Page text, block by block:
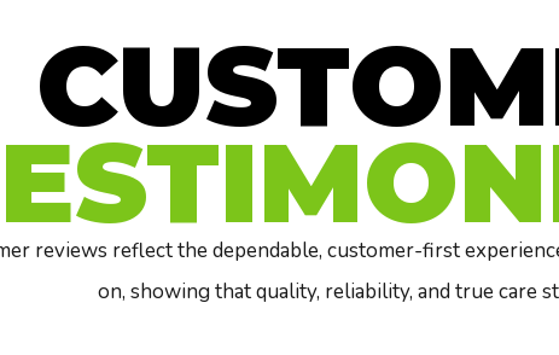
reviews reflect the dependable, customer-first
on, showing that quality, reliability, and true care